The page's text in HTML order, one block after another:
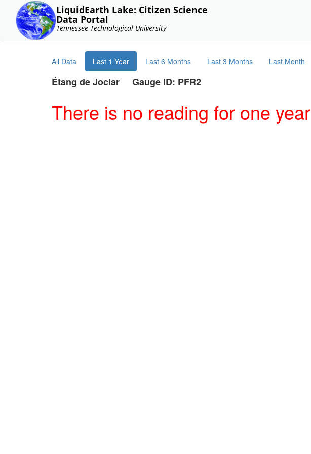
LiquidEarth Lake: Citizen Science
Data Portal
Tennessee Technological University
All Data Last 1 Year Last 6 Months Last 3 Months Last Month
Étang de Joclar Gauge ID: PFR2
There is no reading for one year